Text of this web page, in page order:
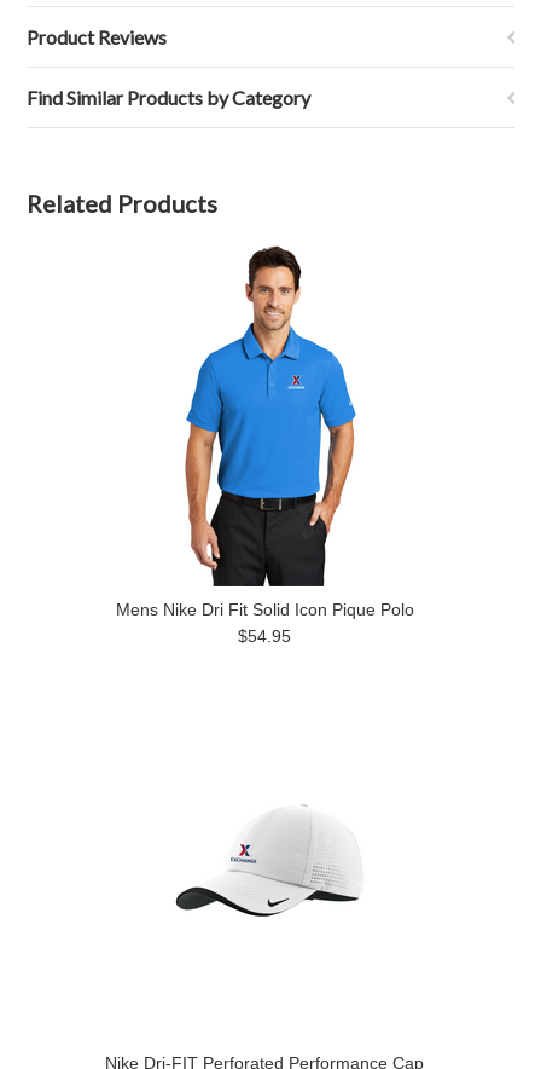
Product Reviews
Find Similar Products by Category
Related Products
Mens Nike Dri Fit Solid Icon Pique Polo
$54.95
Nike Dri-FIT Perforated Performance Cap